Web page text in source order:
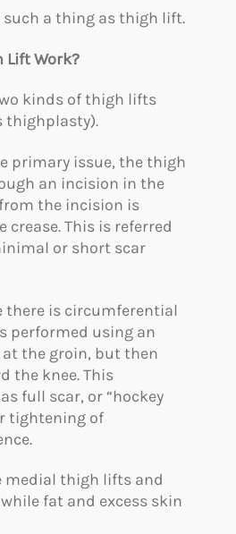
such a thing as thigh lift.
Lift Work?
kinds of thigh lifts
thighplasty).
primary issue, the thigh
an incision in the
the incision is
This is referred
or short scar
there is circumferential
performed using an
the groin, but then
the knee. This
full scar, or “hockey
tightening of
medial thigh lifts and
fat and excess skin